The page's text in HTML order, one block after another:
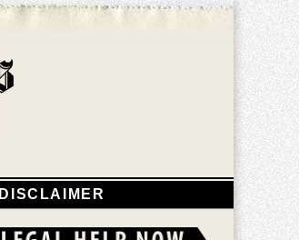
DISCLAIMER